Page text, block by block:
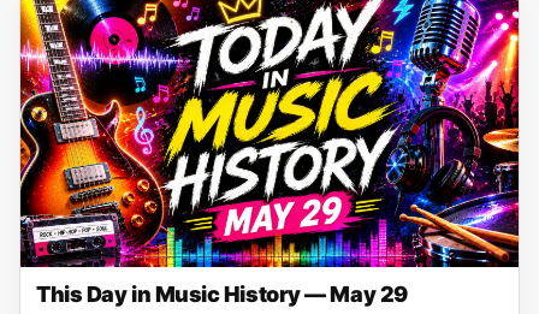
This Day in Music History — May 29